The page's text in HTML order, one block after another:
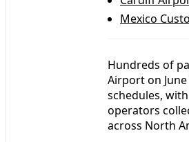
Mexico
Hundreds of
Airport on
schedules,
operators
across North